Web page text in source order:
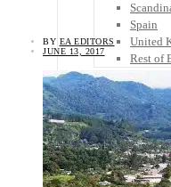
Spain
United
Rest of
Central America
Belize
Costa
El
BY EA EDITORS
JUNE 13, 2017